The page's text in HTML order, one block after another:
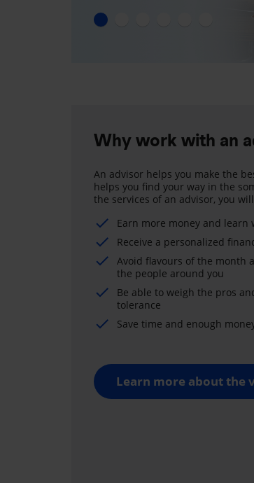
Why work with an
An advisor helps you make the
helps you find your way in the
the services of an advisor, you
Earn more money and
Receive a personalized
Avoid flavours of the month
the people around you
Be able to weigh the pros
tolerance
Save time and enough
Learn more about the